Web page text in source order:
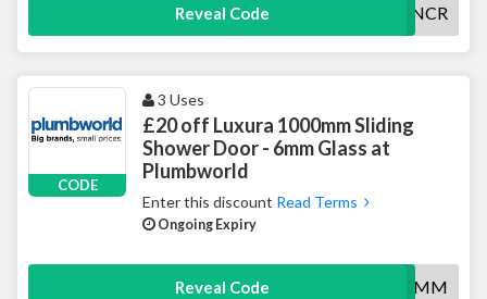
Reveal Code 10ROANCR
CODE
3 Uses
£20 off Luxura 1000mm Sliding
Shower Door - 6mm Glass at
Plumbworld
Enter this discount Read Terms
Ongoing Expiry
Reveal Code 20SLIDER6MM